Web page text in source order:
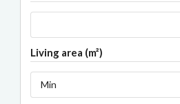
Living area (m²)
Min